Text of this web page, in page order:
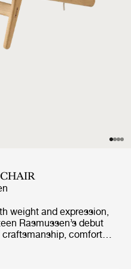
weight and expression,
Rasmussen’s debut
comfort